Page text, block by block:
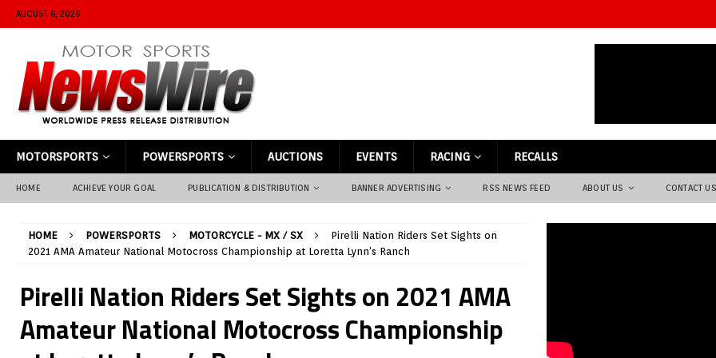
AUGUST 6, 2026
MOTORSPORTS POWERSPORTS AUCTIONS EVENTS RACING RECALLS
HOME ACHIEVE YOUR GOAL PUBLICATION & DISTRIBUTION BANNER ADVERTISING RSS NEWS FEED ABOUT US CONTACT US
HOME POWERSPORTS MOTORCYCLE - MX / SX
Pirelli Nation Riders Set Sights on
2021 AMA Amateur National Motocross Championship at Loretta Lynn’s Ranch
Pirelli Nation Riders Set Sights on 2021 AMA
Amateur National Motocross Championship